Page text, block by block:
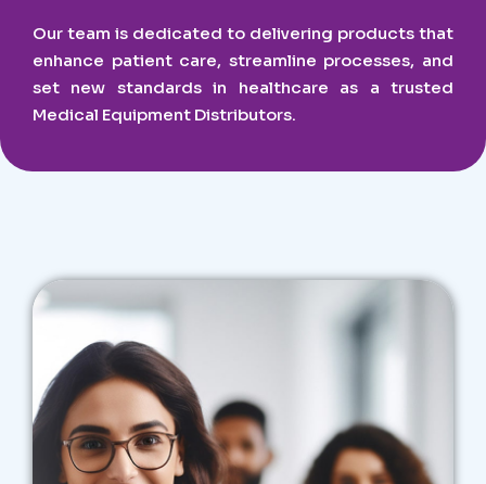
Our team is dedicated to delivering products that
enhance patient care, streamline processes, and
set new standards in healthcare as a trusted
Medical Equipment Distributors.